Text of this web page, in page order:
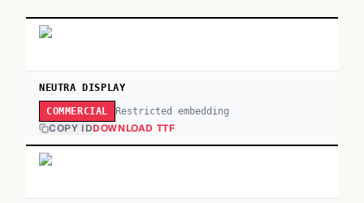
NEUTRA DISPLAY
COMMERCIAL Restricted embedding
COPY IDDOWNLOAD TTF